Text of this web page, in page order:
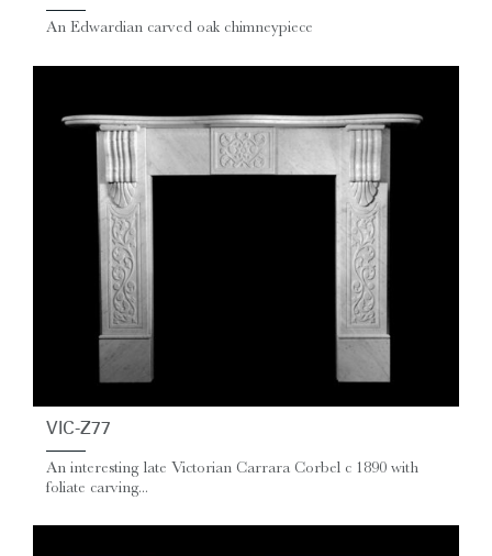
An Edwardian carved oak chimneypiece
VIC-Z77
An interesting late Victorian Carrara Corbel c 1890 with
foliate carving...